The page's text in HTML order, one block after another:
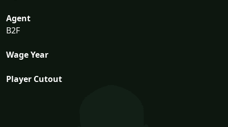
Agent
B2F
Wage Year
Player Cutout